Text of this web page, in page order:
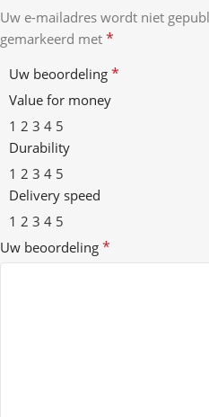
Uw e-mailadres wordt niet
gemarkeerd met *
Uw beoordeling *
Value for money
1 2 3 4 5
Durability
1 2 3 4 5
Delivery speed
1 2 3 4 5
Uw beoordeling *